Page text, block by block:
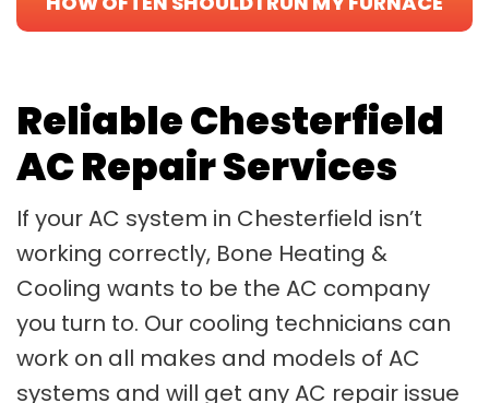
Reliable Chesterfield
AC Repair Services
If your AC system in Chesterfield isn’t
working correctly, Bone Heating &
Cooling wants to be the AC company
you turn to. Our cooling technicians can
work on all makes and models of AC
systems and will get any AC repair issue